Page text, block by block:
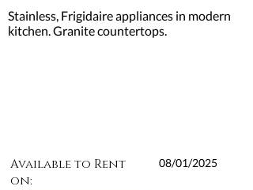
Stainless, Frigidaire appliances in modern
kitchen. Granite countertops.
Available to Rent
on:
08/01/2025